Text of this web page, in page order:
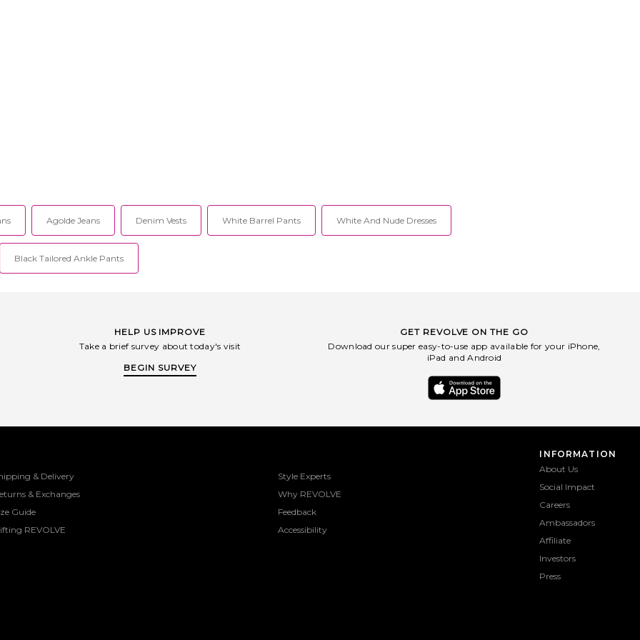
Agolde Jeans Denim Vests White Barrel Pants White And Nude Dresses
Black Tailored Ankle Pants
HELP US IMPROVE
Take a brief survey about today's visit
BEGIN SURVEY
GET REVOLVE ON THE GO
Download our super easy-to-use app available for your iPhone,
iPad and Android
& Delivery
& Exchanges
Guide
REVOLVE
Style Experts
Why REVOLVE
Feedback
Accessibility
INFORMATION
About Us
Social Impact
Careers
Ambassadors
Affiliate
Investors
Press